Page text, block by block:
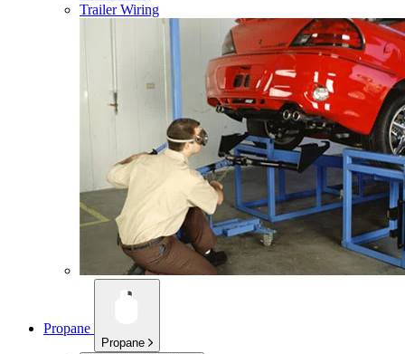
Trailer Wiring
Propane
Propane